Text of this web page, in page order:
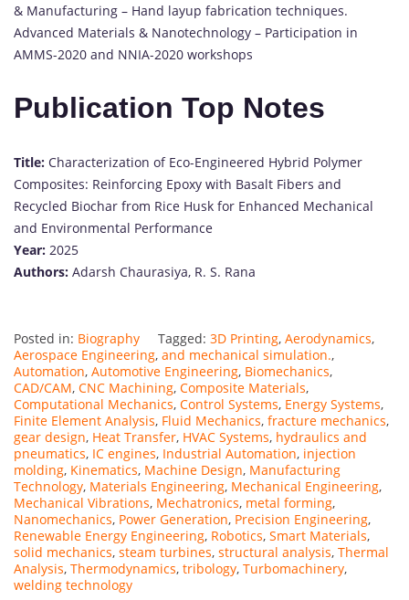
& Manufacturing – Hand layup fabrication techniques.
Advanced Materials & Nanotechnology – Participation in
AMMS-2020 and NNIA-2020 workshops
Publication Top Notes
Title: Characterization of Eco-Engineered Hybrid Polymer
Composites: Reinforcing Epoxy with Basalt Fibers and
Recycled Biochar from Rice Husk for Enhanced Mechanical
and Environmental Performance
Year: 2025
Authors: Adarsh Chaurasiya, R. S. Rana
Posted in: Biography Tagged: 3D Printing, Aerodynamics,
Aerospace Engineering, and mechanical simulation.,
Automation, Automotive Engineering, Biomechanics,
CAD/CAM, CNC Machining, Composite Materials,
Computational Mechanics, Control Systems, Energy Systems,
Finite Element Analysis, Fluid Mechanics, fracture mechanics,
gear design, Heat Transfer, HVAC Systems, hydraulics and
pneumatics, IC engines, Industrial Automation, injection
molding, Kinematics, Machine Design, Manufacturing
Technology, Materials Engineering, Mechanical Engineering,
Mechanical Vibrations, Mechatronics, metal forming,
Nanomechanics, Power Generation, Precision Engineering,
Renewable Energy Engineering, Robotics, Smart Materials,
solid mechanics, steam turbines, structural analysis, Thermal
Analysis, Thermodynamics, tribology, Turbomachinery,
welding technology